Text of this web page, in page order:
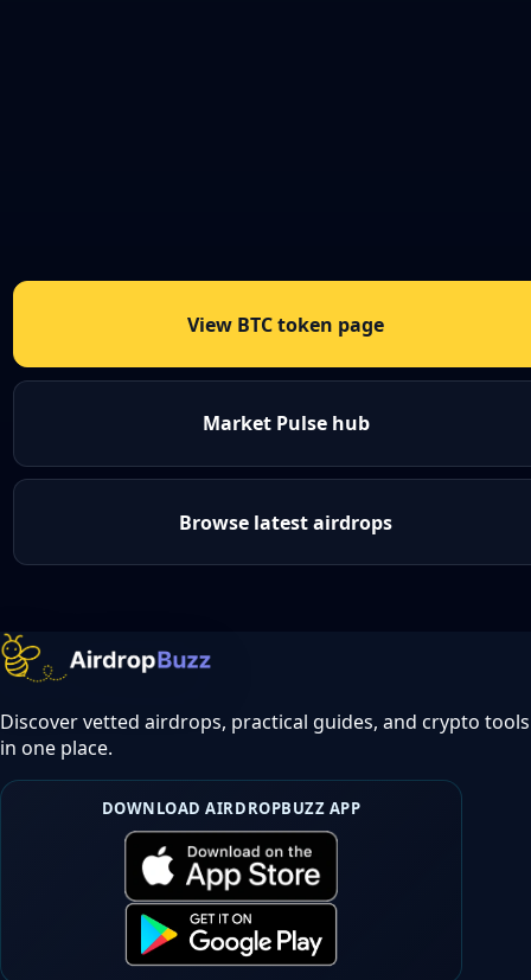
View BTC token page
Market Pulse hub
Browse latest airdrops
Discover vetted airdrops, practical guides, and crypto tools
in one place.
DOWNLOAD AIRDROPBUZZ APP